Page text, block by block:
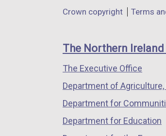
a
window
/
tab)
a
/
Department
links
Crown copyright Terms
The Northern
The Executive Office
Department of
Department for
Department for Education